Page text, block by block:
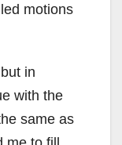
motions
in
with the
same as